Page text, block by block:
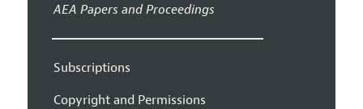
AEA Papers and Proceedings
Subscriptions
Copyright and Permissions